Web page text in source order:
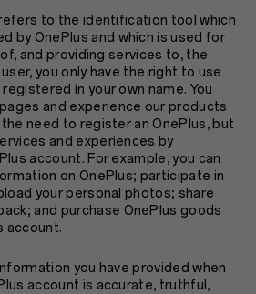
to the identification tool which
by OnePlus and which is used for
and providing services to, the
you only have the right to use
in your own name. You
and experience our products
need to register an OnePlus, but
and experiences by
account. For example, you can
on OnePlus; participate in
your personal photos; share
and purchase OnePlus goods
account.
you have provided when
account is accurate, truthful,